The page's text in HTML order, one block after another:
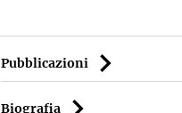
Pubblicazioni
Biografia